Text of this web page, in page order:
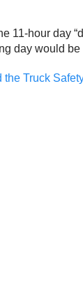
11-hour day
day would
Truck